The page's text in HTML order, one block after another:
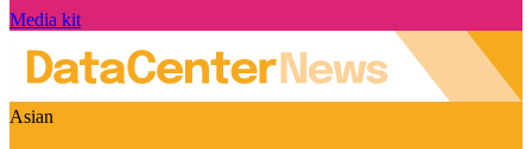
Media kit
Asian